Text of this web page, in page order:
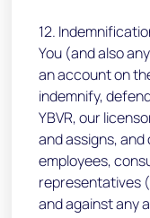
12.
You (and also
an account on
indemnify,
YBVR, our
and assigns,
employees,
representatives
and against any